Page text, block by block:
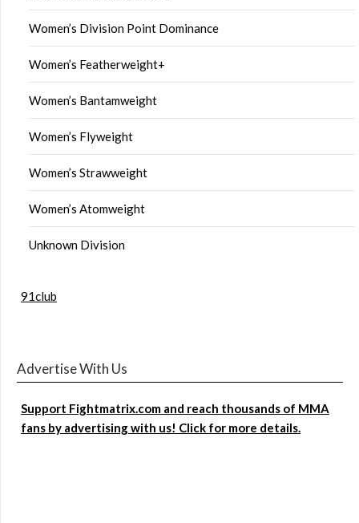
Women’s Division Point Dominance
Women’s Featherweight+
Women’s Bantamweight
Women’s Flyweight
Women’s Strawweight
Women’s Atomweight
Unknown Division
91club
Advertise With Us
Support Fightmatrix.com and reach thousands of MMA
fans by advertising with us! Click for more details.